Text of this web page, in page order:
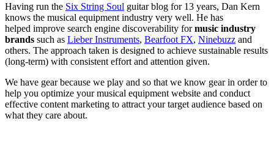
Having run the Six String Soul guitar blog for 13 years, Dan Kern
knows the musical equipment industry very well. He has
helped improve search engine discoverability formusic industry
brands such as Lieber Instruments, Bearfoot FX, Ninebuzz and
others. The approach taken is designed to achieve sustainable results
(long-term) with consistent effort and attention given.
We have gear because we play and so that we know gear in order to
help you optimize your musical equipment website and conduct
effective content marketing to attract your target audience based on
what they care about.